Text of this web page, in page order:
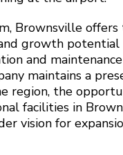
Brownsville offers
growth potential
and
maintains a
region, the
facilities in
vision for